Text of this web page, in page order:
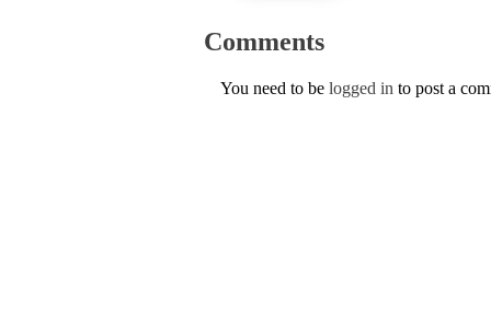
Comments
You need to be logged in to post a